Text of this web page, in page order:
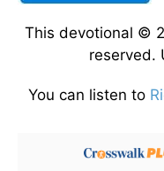
This devotional ©
reserved.
You can listen to